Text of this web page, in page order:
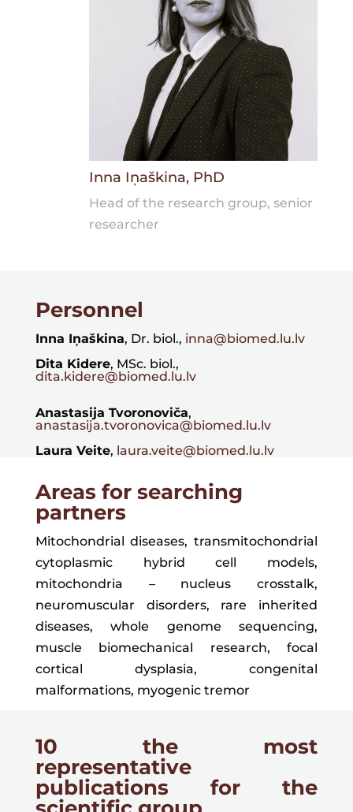
Inna Iņaškina, PhD
Head of the research group, senior
researcher
Personnel
Inna Iņaškina, Dr. biol., inna@biomed.lu.lv
Dita Kidere, MSc. biol.,
dita.kidere@biomed.lu.lv
Anastasija Tvoronoviča,
anastasija.tvoronovica@biomed.lu.lv
Laura Veite, laura.veite@biomed.lu.lv
Areas for searching
partners
Mitochondrial diseases, transmitochondrial
cytoplasmic hybrid cell models,
mitochondria – nucleus crosstalk,
neuromuscular disorders, rare inherited
diseases, whole genome sequencing,
muscle biomechanical research, focal
cortical dysplasia, congenital
malformations, myogenic tremor
10 the most
representative
publications for the